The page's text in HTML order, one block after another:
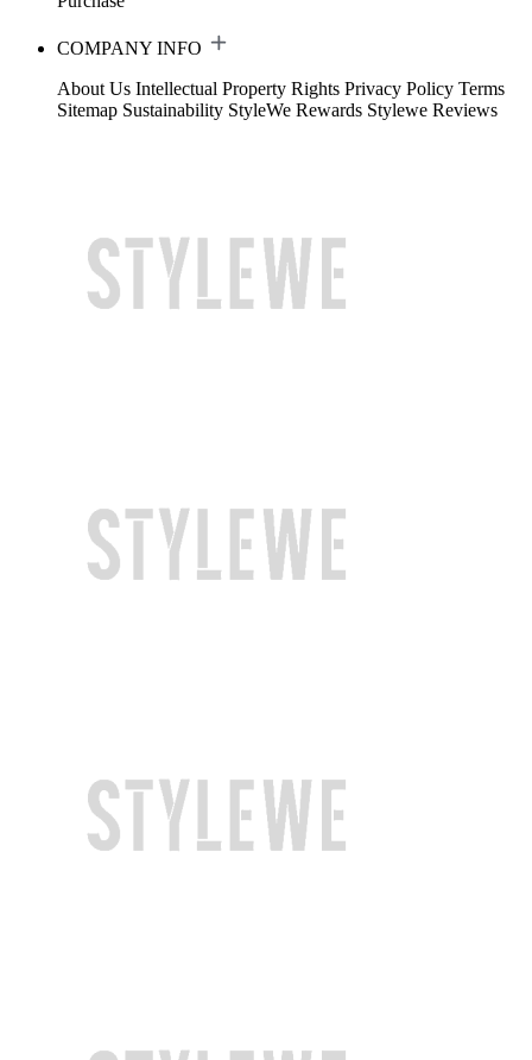
COMPANY INFO
About Us Intellectual Property Rights Privacy Policy Terms
Sitemap Sustainability StyleWe Rewards Stylewe Reviews